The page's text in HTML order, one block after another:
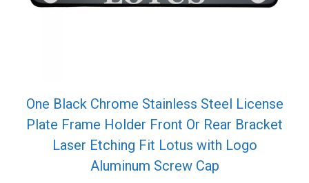
One Black Chrome Stainless Steel License
Plate Frame Holder Front Or Rear Bracket
Laser Etching Fit Lotus with Logo
Aluminum Screw Cap